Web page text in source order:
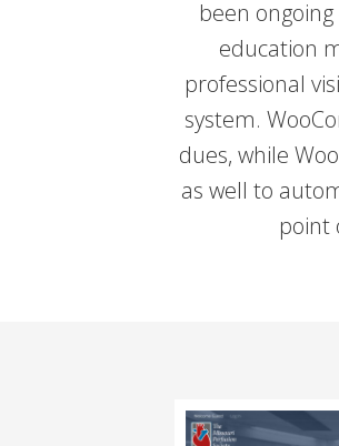
been
education
professional
system.
dues, while
as well to
point